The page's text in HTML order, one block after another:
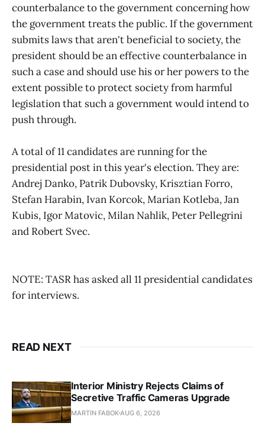
counterbalance to the government concerning how
the government treats the public. If the government
submits laws that aren't beneficial to society, the
president should be an effective counterbalance in
such a case and should use his or her powers to the
extent possible to protect society from harmful
legislation that such a government would intend to
push through.
A total of 11 candidates are running for the
presidential post in this year's election. They are:
Andrej Danko, Patrik Dubovsky, Krisztian Forro,
Stefan Harabin, Ivan Korcok, Marian Kotleba, Jan
Kubis, Igor Matovic, Milan Nahlik, Peter Pellegrini
and Robert Svec.
NOTE: TASR has asked all 11 presidential candidates
for interviews.
READ NEXT
Interior Ministry Rejects Claims of
Secretive Traffic Cameras Upgrade
MARTIN FABOKAUG 6, 2026